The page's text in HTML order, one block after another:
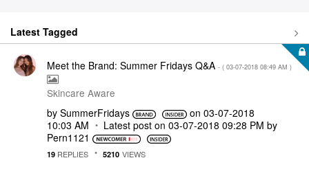
Latest Tagged
Meet the Brand: Summer Fridays Q&A - ( ‎03-07-2018 08:49 AM )
Skincare Aware
by SummerFridays on ‎03-07-2018
10:03 AM
Latest post on ‎03-07-2018 09:28 PM by
Pern1121
19 REPLIES 5210 VIEWS